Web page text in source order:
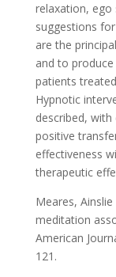
relaxation, ego
suggestions
are the
and to
patients
Hypnotic
described,
positive
effectiveness
therapeutic
Meares,
meditation
American
121.